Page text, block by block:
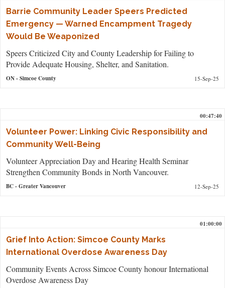
Barrie Community Leader Speers Predicted
Emergency — Warned Encampment Tragedy
Would Be Weaponized
Speers Criticized City and County Leadership for Failing to
Provide Adequate Housing, Shelter, and Sanitation.
ON- Simcoe County 15-Sep-25
00:47:40
Volunteer Power: Linking Civic Responsibility and
Community Well-Being
Volunteer Appreciation Day and Hearing Health Seminar
Strengthen Community Bonds in North Vancouver.
BC- Greater Vancouver 12-Sep-25
01:00:00
Grief Into Action: Simcoe County Marks
International Overdose Awareness Day
Community Events Across Simcoe County honour International
Overdose Awareness Day